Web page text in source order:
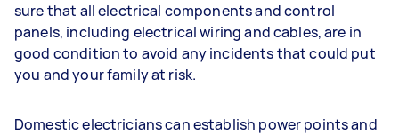
sure that all electrical components and control
panels, including electrical wiring and cables, are in
good condition to avoid any incidents that could put
you and your family at risk.
Domestic electricians can establish power points and